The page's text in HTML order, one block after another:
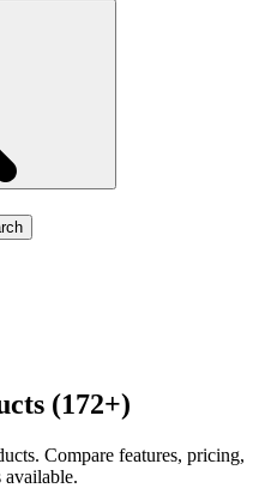
(172+)
Compare features, pricing,
available.